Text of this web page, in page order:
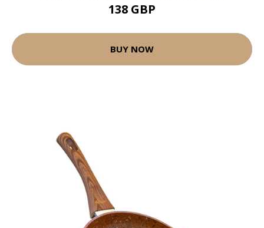
138 GBP
BUY NOW